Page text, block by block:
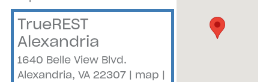
TrueREST
Alexandria
1640 Belle View Blvd.
Alexandria, VA 22307 | map |